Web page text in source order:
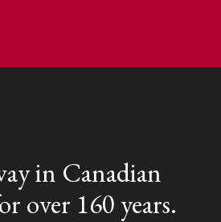
in Canadian
over 160 years.